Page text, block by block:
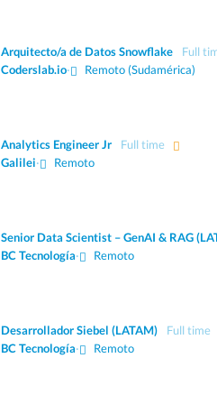
Arquitecto/a de Datos Snowflake
Full
Coderslab.io· Remoto (Sudamérica)
Analytics Engineer Jr
Full time
Galilei· Remoto
Senior Data Scientist – GenAI & RAG
BC Tecnología· Remoto
Desarrollador Siebel (LATAM)
Full time
BC Tecnología· Remoto